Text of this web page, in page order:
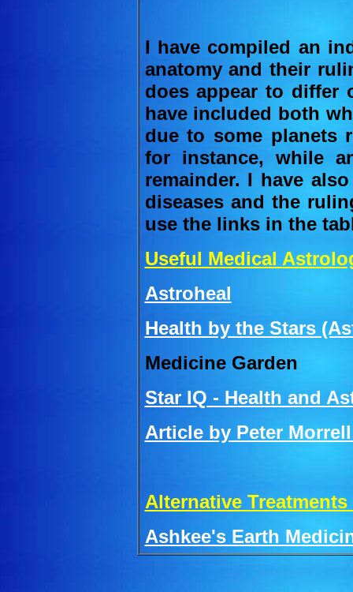
I have compiled an
anatomy and their
does appear to differ
have included both
due to some planets
for instance, while
remainder. I have
diseases and the
use the links in the
Useful Medical
Astroheal
Health by the Stars
Medicine Garden
Star IQ - Health and
Article by Peter
Alternative
Ashkee's Earth